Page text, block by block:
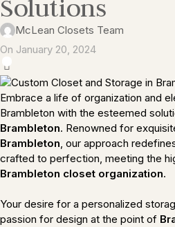
Solutions
McLean Closets Team
On January 20, 2024
Embrace a life of organization and
Brambleton with the esteemed
Brambleton. Renowned for
Brambleton, our approach
crafted to perfection, meeting the
Brambleton closet organization.
Your desire for a personalized
passion for design at the point of